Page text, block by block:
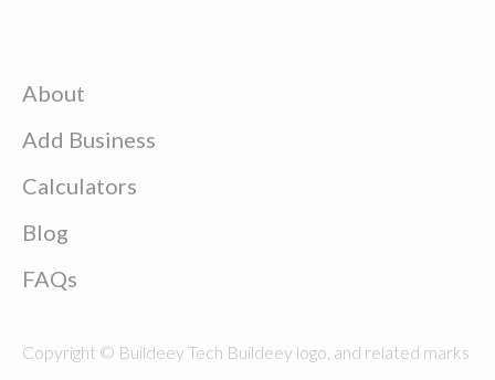
About
Add Business
Calculators
Blog
FAQs
Copyright © Buildeey Tech Buildeey logo, and related marks